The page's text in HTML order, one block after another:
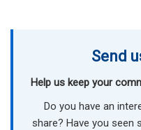
Send
Help us keep your
Do you have an
share? Have you seen